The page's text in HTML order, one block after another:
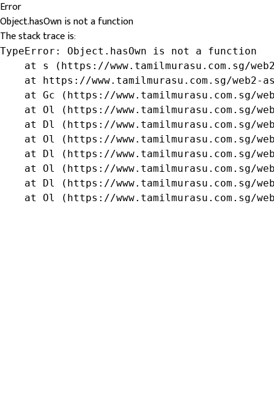
Error
Object.hasOwn is not a function
The stack trace is:
TypeError: Object.hasOwn is not a function
at s (https://www.tamilmurasu.com.sg/
at https://www.tamilmurasu.com.sg/web2-
at Gc (https://www.tamilmurasu.com.sg/
at Ol (https://www.tamilmurasu.com.sg/
at Dl (https://www.tamilmurasu.com.sg/
at Ol (https://www.tamilmurasu.com.sg/
at Dl (https://www.tamilmurasu.com.sg/
at Ol (https://www.tamilmurasu.com.sg/
at Dl (https://www.tamilmurasu.com.sg/
at Ol (https://www.tamilmurasu.com.sg/